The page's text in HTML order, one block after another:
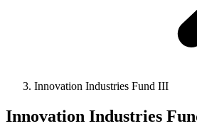
Innovation Industries Fund III
Innovation Industries